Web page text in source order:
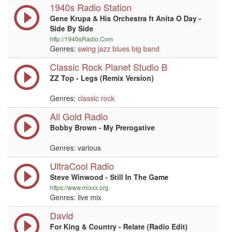
1940s Radio Station
Gene Krupa & His Orchestra ft Anita O Day -
Side By Side
http://1940sRadio.Com
Genres: swing jazz blues big band
Classic Rock Planet Studio B
ZZ Top - Legs (Remix Version)
Genres: classic rock
All Gold Radio
Bobby Brown - My Prerogative
Genres: various
UltraCool Radio
Steve Winwood - Still In The Game
https://www.mixxx.org
Genres: live mix
David
For King & Country - Relate (Radio Edit)